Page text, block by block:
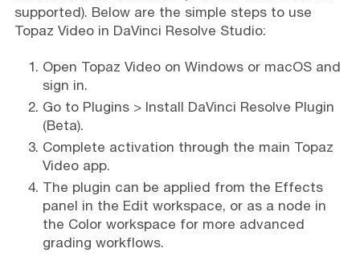
supported). Below are the simple steps to use
Topaz Video in DaVinci Resolve Studio:
Open Topaz Video on Windows or macOS and
sign in.
Go to Plugins > Install DaVinci Resolve Plugin
(Beta).
Complete activation through the main Topaz
Video app.
The plugin can be applied from the Effects
panel in the Edit workspace, or as a node in
the Color workspace for more advanced
grading workflows.